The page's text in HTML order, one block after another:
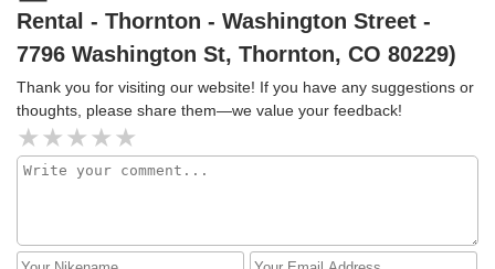
Rental - Thornton - Washington Street -
7796 Washington St, Thornton, CO 80229)
Thank you for visiting our website! If you have any suggestions or
thoughts, please share them—we value your feedback!